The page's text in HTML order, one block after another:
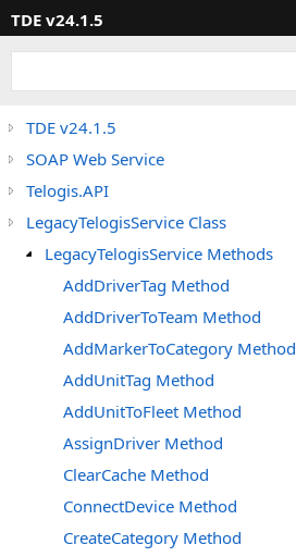
TDE v24.1.5
TDE v24.1.5
SOAP Web Service
Telogis.API
LegacyTelogisService Class
LegacyTelogisService Methods
AddDriverTag Method
AddDriverToTeam Method
AddMarkerToCategory Method
AddUnitTag Method
AddUnitToFleet Method
AssignDriver Method
ClearCache Method
ConnectDevice Method
CreateCategory Method